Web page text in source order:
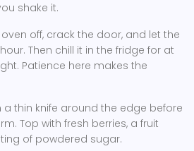
shake it.
oven off, crack the door, and let the
Then chill it in the fridge for at
Patience here makes the
a thin knife around the edge before
Top with fresh berries, a fruit
of powdered sugar.